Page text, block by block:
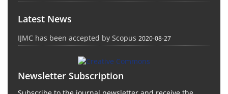
Latest News
IJMC has been accepted by Scopus 2020-08-27
Newsletter Subscription